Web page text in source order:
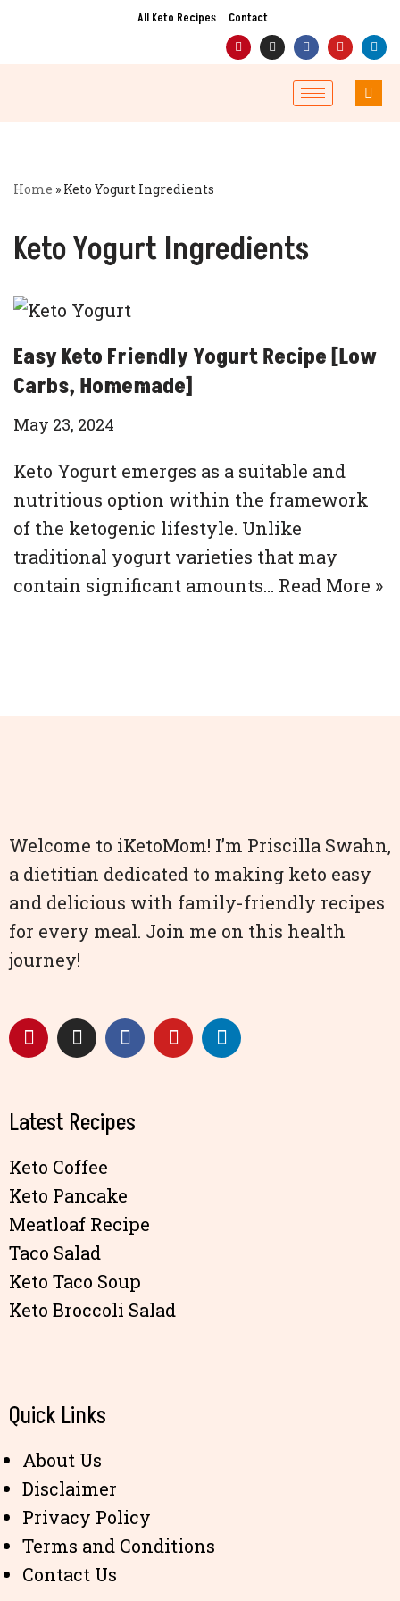
All Keto Recipes Contact
Home » Keto Yogurt Ingredients
Keto Yogurt Ingredients
Easy Keto Friendly Yogurt Recipe [Low
Carbs, Homemade]
May 23, 2024
Keto Yogurt emerges as a suitable and
nutritious option within the framework
of the ketogenic lifestyle. Unlike
traditional yogurt varieties that may
contain significant amounts… Read More »
Welcome to iKetoMom! I’m Priscilla Swahn,
a dietitian dedicated to making keto easy
and delicious with family-friendly recipes
for every meal. Join me on this health
journey!
Latest Recipes
Keto Coffee
Keto Pancake
Meatloaf Recipe
Taco Salad
Keto Taco Soup
Keto Broccoli Salad
Quick Links
About Us
Disclaimer
Privacy Policy
Terms and Conditions
Contact Us